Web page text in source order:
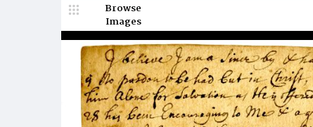
Browse
Images